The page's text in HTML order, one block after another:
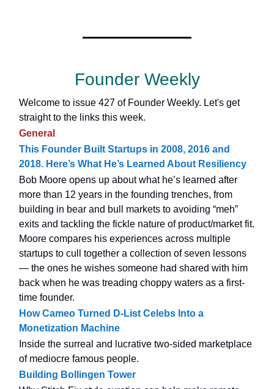
Founder Weekly
Welcome to issue 427 of Founder Weekly. Let's get
straight to the links this week.
General
This Founder Built Startups in 2008, 2016 and
2018. Here’s What He’s Learned About Resiliency
Bob Moore opens up about what he’s learned after
more than 12 years in the founding trenches, from
building in bear and bull markets to avoiding “meh”
exits and tackling the fickle nature of product/market fit.
Moore compares his experiences across multiple
startups to cull together a collection of seven lessons
— the ones he wishes someone had shared with him
back when he was treading choppy waters as a first-
time founder.
How Cameo Turned D-List Celebs Into a
Monetization Machine
Inside the surreal and lucrative two-sided marketplace
of mediocre famous people.
Building Bollingen Tower